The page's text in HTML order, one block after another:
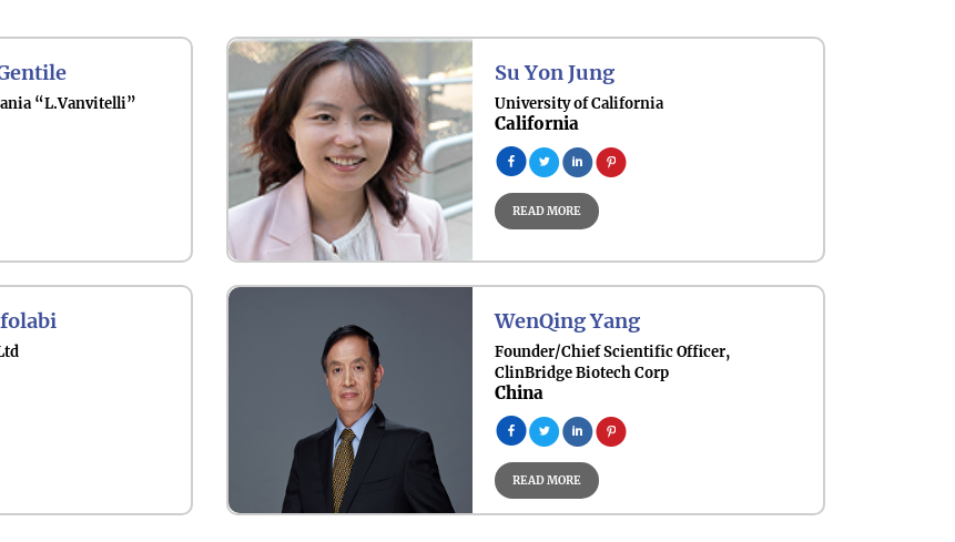
“L.Vanvitelli”
Su Yon Jung
University of California
California
READ MORE
WenQing Yang
Founder/Chief Scientific Officer,
ClinBridge Biotech Corp
China
READ MORE